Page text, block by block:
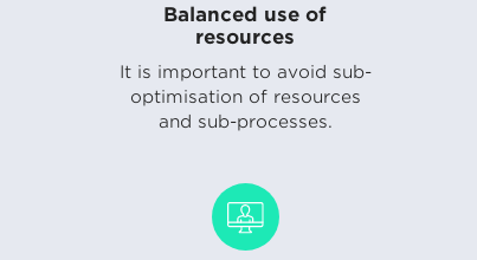
Balanced use of
resources
It is important to avoid sub-
optimisation of resources
and sub-processes.